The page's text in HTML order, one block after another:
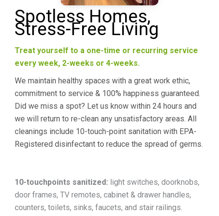
Spotless Homes,
Stress-Free Living
Treat yourself to a one-time or recurring service
every week, 2-weeks or 4-weeks.
We maintain healthy spaces with a great work ethic,
commitment to service & 100% happiness guaranteed.
Did we miss a spot? Let us know within 24 hours and
we will return to re-clean any unsatisfactory areas. All
cleanings include 10-touch-point sanitation with EPA-
Registered disinfectant to reduce the spread of germs.
10-touchpoints sanitized: light switches, doorknobs,
door frames, TV remotes, cabinet & drawer handles,
counters, toilets, sinks, faucets, and stair railings.